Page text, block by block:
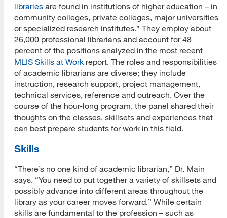
libraries are found in institutions of higher education – in
community colleges, private colleges, major universities
or specialized research institutes.” They employ about
26,000 professional librarians and account for 48
percent of the positions analyzed in the most recent
MLIS Skills at Work report. The roles and responsibilities
of academic librarians are diverse; they include
instruction, research support, project management,
technical services, reference and outreach. Over the
course of the hour-long program, the panel shared their
thoughts on the classes, skillsets and experiences that
can best prepare students for work in this field.
Skills
“There’s no one kind of academic librarian,” Dr. Main
says. “You need to put together a variety of skillsets and
possibly advance into different areas throughout the
library as your career moves forward.” While certain
skills are fundamental to the profession – such as